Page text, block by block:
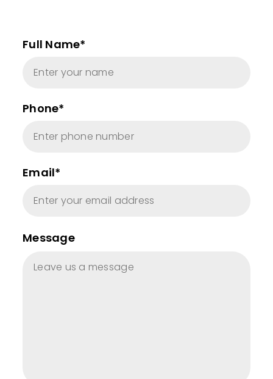
Full Name*
Phone*
Email*
Message